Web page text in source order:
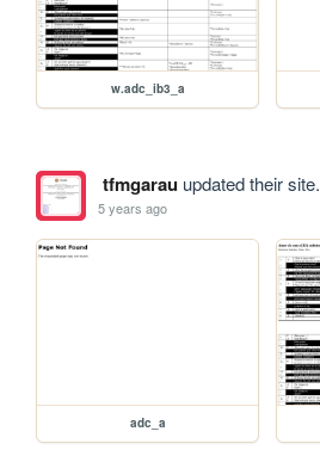
w.adc_ib3_a
tfmgarauupdated their site.
5 years ago
adc_a